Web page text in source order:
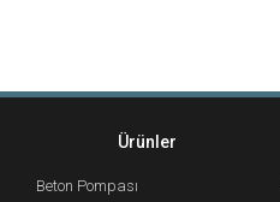
Ürünler
Beton Pompası